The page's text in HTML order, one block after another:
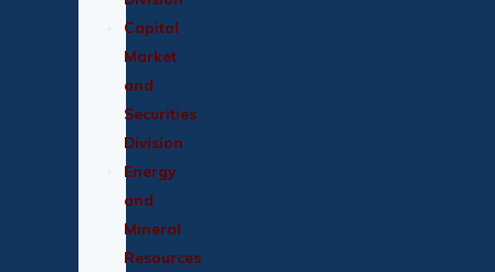
Capital
Market
and
Securities
Division
Energy
and
Mineral
Resources